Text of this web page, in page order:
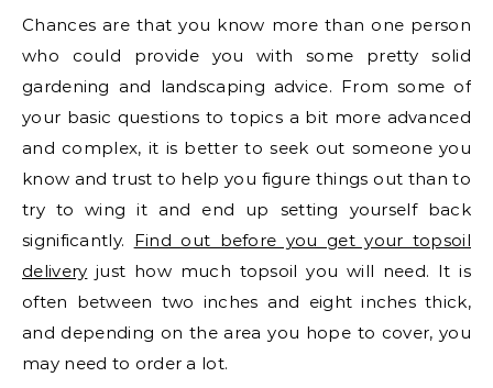
Chances are that you know more than one person
who could provide you with some pretty solid
gardening and landscaping advice. From some of
your basic questions to topics a bit more advanced
and complex, it is better to seek out someone you
know and trust to help you figure things out than to
try to wing it and end up setting yourself back
significantly. Find out before you get your topsoil
delivery just how much topsoil you will need. It is
often between two inches and eight inches thick,
and depending on the area you hope to cover, you
may need to order a lot.